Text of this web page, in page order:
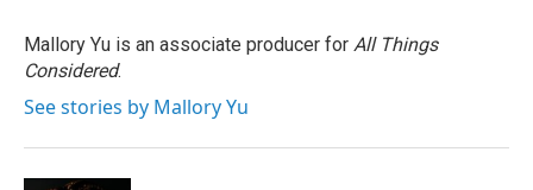
Mallory Yu is an associate producer for All Things
Considered.
See stories by Mallory Yu